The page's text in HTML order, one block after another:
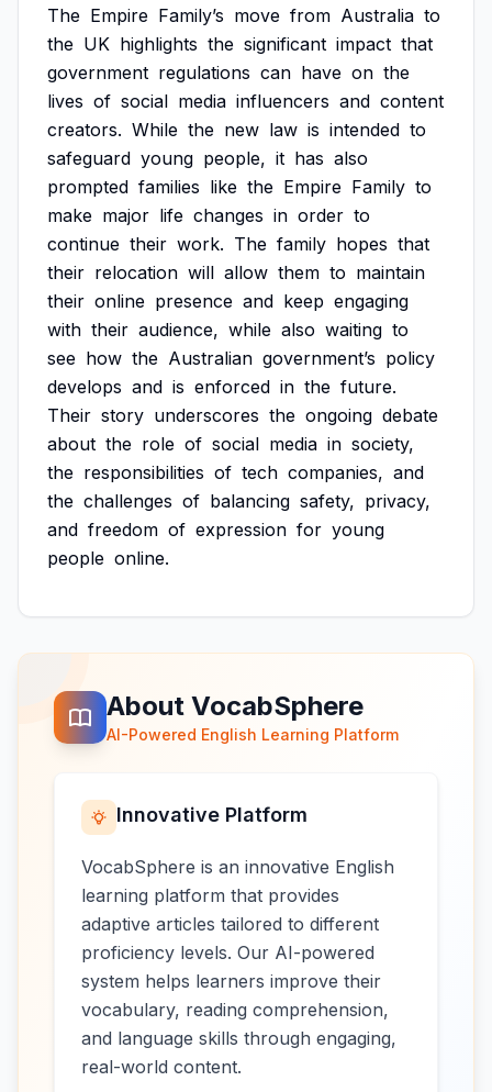
The Empire Family’s move from Australia to
the UK highlights the significant impact that
government regulations can have on the
lives of social media influencers and content
creators. While the new law is intended to
safeguard young people, it has also
prompted families like the Empire Family to
make major life changes in order to
continue their work. The family hopes that
their relocation will allow them to maintain
their online presence and keep engaging
with their audience, while also waiting to
see how the Australian government’s policy
develops and is enforced in the future.
Their story underscores the ongoing debate
about the role of social media in society,
the responsibilities of tech companies, and
the challenges of balancing safety, privacy,
and freedom of expression for young
people online.
About VocabSphere
AI-Powered English Learning Platform
Innovative Platform
VocabSphere is an innovative English
learning platform that provides
adaptive articles tailored to different
proficiency levels. Our AI-powered
system helps learners improve their
vocabulary, reading comprehension,
and language skills through engaging,
real-world content.